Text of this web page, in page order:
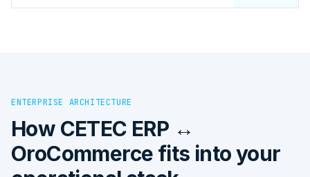
ENTERPRISE ARCHITECTURE
How CETEC ERP ↔
OroCommerce fits into your